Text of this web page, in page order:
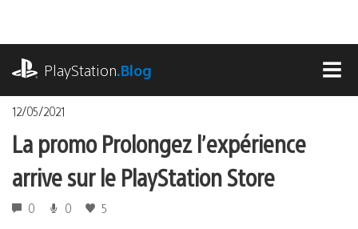
contenu
PlayStation.Blog
12/05/2021
La promo Prolongez l’expérience
arrive sur le PlayStation Store
0 0 5